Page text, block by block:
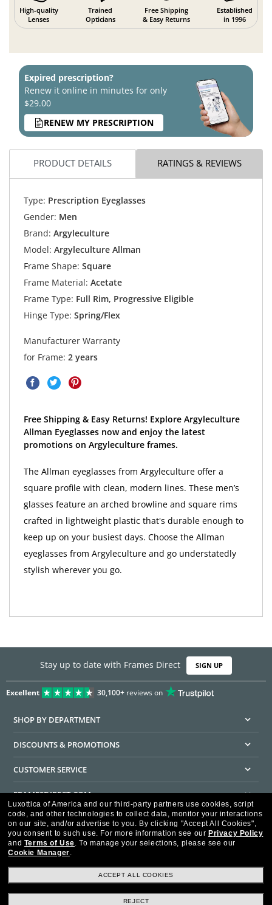
High-quality
Lenses
Trained
Opticians
Free Shipping
& Easy Returns
Established
in 1996
Expired prescription?
Renew it online in minutes for only
$29.00
RENEW MY PRESCRIPTION
PRODUCT DETAILS RATINGS & REVIEWS
Type: Prescription Eyeglasses
Gender: Men
Brand: Argyleculture
Model: Argyleculture Allman
Frame Shape: Square
Frame Material: Acetate
Frame Type: Full Rim, Progressive Eligible
Hinge Type: Spring/Flex
Manufacturer Warranty
for Frame: 2 years
Free Shipping & Easy Returns! Explore Argyleculture
Allman Eyeglasses now and enjoy the latest
promotions on Argyleculture frames.
The Allman eyeglasses from Argyleculture offer a
square profile with clean, modern lines. These men’s
glasses feature an arched browline and square rims
crafted in lightweight plastic that's durable enough to
keep up on your busiest days. Choose the Allman
eyeglasses from Argyleculture and go understatedly
stylish wherever you go.
Stay up to date with Frames Direct SIGN UP
Excellent 30,100+reviews on
SHOP BY DEPARTMENT
DISCOUNTS & PROMOTIONS
CUSTOMER SERVICE
FRAMESDIRECT.COM
HELPFUL INFORMATION
WE GUARANTEE EVERY TRANSACTION IS 100% SECURE
Luxottica of America and our third-party partners use cookies, script
code, and other technologies to collect data, monitor your interactions
on our site, and/or advertise to you. By clicking "Accept All Cookies",
you consent to such use. For more information see our Privacy Policy
and Terms of Use. To manage your selections, please see our
Cookie Manager.
ACCEPT ALL COOKIES
REJECT